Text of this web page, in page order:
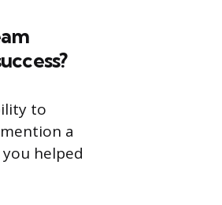
to
a
helped